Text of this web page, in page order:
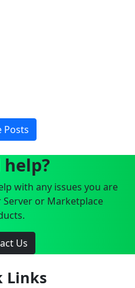
Posts
help?
with any issues you are
or Marketplace
Us
Links